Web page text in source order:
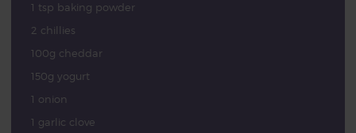
1 tsp baking powder
2 chillies
100g cheddar
150g yogurt
1 onion
1 garlic clove